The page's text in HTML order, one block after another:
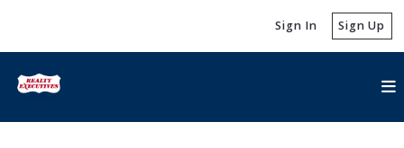
Sign In Sign Up